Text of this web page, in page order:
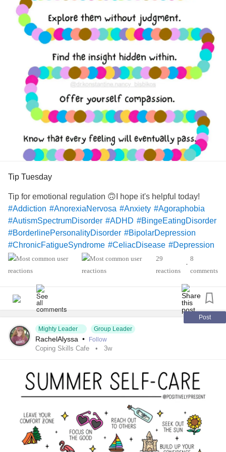
Tip Tuesday
Tip for emotional regulation 🙃I hope it's helpful today!
#Addiction #AnorexiaNervosa #Anxiety #Agoraphobia
#AutismSpectrumDisorder #ADHD #BingeEatingDisorder
#BorderlinePersonalityDisorder #BipolarDepression
#ChronicFatigueSyndrome #CeliacDisease #Depression
#Epilepsy #KidneyDisease
#ObsessiveCompulsivePersonalityDisorder #Cancers
#AutonomicDysfunction
#Trauma
#Hemophilia
#SjogrensSyndrome
#Endometriosis
#InterstitialCystitis #HearingLoss #Deafness
#SuicidalThoughts
#Selfharm
#JointHypermobilitySyndrome
29
reactions
•
8
comments
Post
Mighty Leader
Group Leader
RachelAlyssa • Follow
Coping Skills Cafe 3w